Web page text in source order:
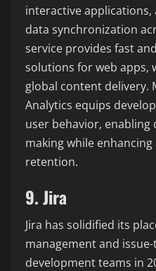
interactive applications,
data synchronization
service provides fast
solutions for web apps,
global content delivery.
Analytics equips
user behavior, enabling
making while
retention.
9. Jira
Jira has solidified its
management and
development teams in